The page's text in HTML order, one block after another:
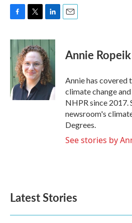
c
e
b
o
k
i
t
t
e
r
n
k
e
d
I
n
Annie Ropeik
Annie has covered
climate change
NHPR since 2017.
newsroom's
Degrees.
See stories by
Latest Stories